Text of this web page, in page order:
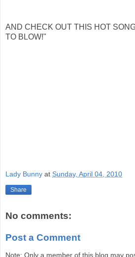
AND CHECK OUT THIS HOT
TO BLOW!"
Lady Bunny at Sunday, April 04, 2010
Share
No comments:
Post a Comment
Note: Only a member of this blog may